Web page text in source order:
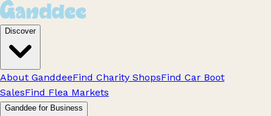
Discover
About GanddeeFind Charity ShopsFind Car Boot
SalesFind Flea Markets
Ganddee for Business